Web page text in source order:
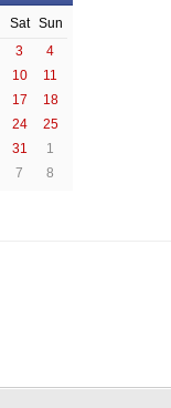
Sat
Sun
3
4
10
11
17
18
24
25
31
1
7 8